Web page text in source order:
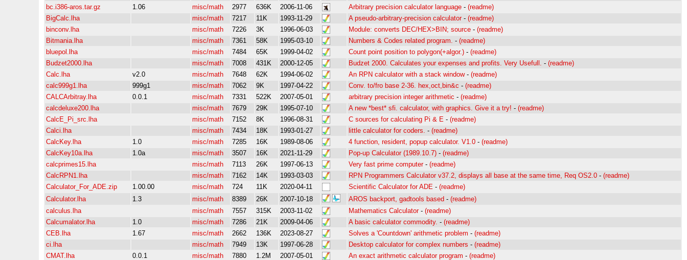
bc.i386-aros.tar.gz
1.06 misc/math 2977 636K 2006-11-06 Arbitrary precision calculator language - (readme)
BigCalc.lha
misc/math 7217 11K 1993-11-29 A pseudo-arbitrary-precision calculator - (readme)
binconv.lha
misc/math 7226 3K 1996-06-03 Module: converts DEC/HEX>BIN; source - (readme)
Bitmania.lha
misc/math 7361 58K 1995-03-10 Numbers & Codes related program. - (readme)
bluepol.lha
misc/math 7484 65K 1999-04-02 Count point position to polygon(+algor.) - (readme)
Budzet2000.lha
misc/math 7008 431K 2000-12-05 Budzet 2000. Calculates your expenses and profits. Very Usefull. - (readme)
Calc.lha
v2.0 misc/math 7648 62K 1994-06-02 An RPN calculator with a stack window- (readme)
calc999g1.lha
999g1 misc/math 7062 9K 1997-04-22 Conv. to/fro base 2-36. hex,oct,bin&c - (readme)
CALCArbitray.lha
0.0.1 misc/math 7331 522K 2007-05-01 arbitrary precision integer arithmetic - (readme)
calcdeluxe200.lha
misc/math 7679 29K 1995-07-10 A new *best* sfi. calculator, with graphics. Give it a try! - (readme)
CalcE_Pi_src.lha
misc/math 7152 8K 1996-08-31 C sources for calculating Pi & E - (readme)
Calci.lha
misc/math 7434 18K 1993-01-27 little calculator for coders. - (readme)
CalcKey.lha
1.0 misc/math 7285 16K 1989-08-06 4 function, resident, popup calculator. V1.0 - (readme)
CalcKey10a.lha
1.0a misc/math 3507 16K 2021-11-29 Pop-up Calculator (1989.10.7) - (readme)
calcprimes15.lha
misc/math 7113 26K 1997-06-13 Very fast prime computer- (readme)
CalcRPN1.lha
misc/math 7162 14K 1993-03-03 RPN Programmers Calculator v37.2, displays all base at the same time, Req OS2.0 - (readme)
Calculator_For_ADE.zip
1.00.00 misc/math 724 11K 2020-04-11 Scientific Calculator for ADE - (readme)
Calculator.lha
1.3 misc/math 8389 26K 2007-10-18 AROS backport, gadtools based - (readme)
calculus.lha
misc/math 7557 315K 2003-11-02 Mathematics Calculator- (readme)
Calcumalator.lha
1.0 misc/math 7286 21K 2009-04-06 A basic calculator commodity. - (readme)
CEB.lha
1.67 misc/math 2662 136K 2023-08-27 Solves a 'Countdown' arithmetic problem - (readme)
ci.lha
misc/math 7949 13K 1997-06-28 Desktop calculator for complex numbers - (readme)
CMAT.lha
0.0.1 misc/math 7880 1.2M 2007-05-01 An exact arithmetic calculator program - (readme)